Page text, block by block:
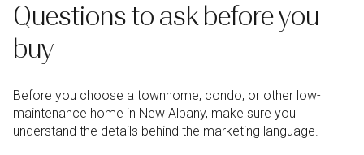
Questions to ask before you
buy
Before you choose a townhome, condo, or other low-
maintenance home in New Albany, make sure you
understand the details behind the marketing language.